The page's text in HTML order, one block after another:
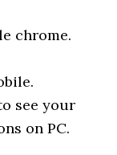
chrome.
see your
on PC.